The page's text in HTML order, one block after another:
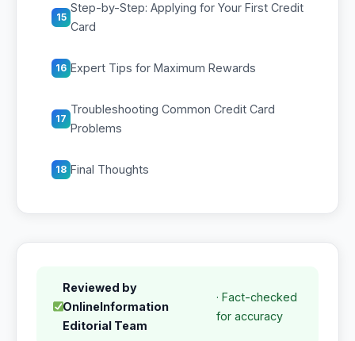
15
Step-by-Step: Applying for Your First Credit
Card
16 Expert Tips for Maximum Rewards
17
Troubleshooting Common Credit Card
Problems
18 Final Thoughts
Reviewed by
OnlineInformation
Editorial Team
· Fact-checked
for accuracy